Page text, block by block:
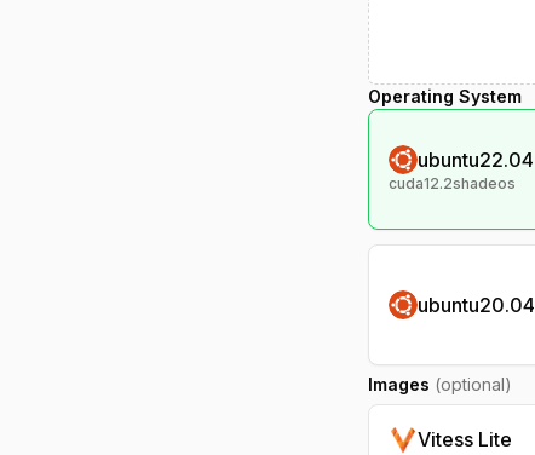
Operating System
ubuntu22.04
cuda12.2shadeos
ubuntu20.04
Images (optional)
Vitess Lite